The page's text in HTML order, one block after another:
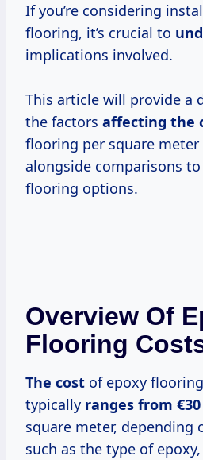
If you’re considering
flooring, it’s crucial to
implications involved.
This article will provide a
the factors affecting the
flooring per square meter
alongside comparisons
flooring options.
Overview Of
Flooring
The cost of epoxy
typically ranges from €30
square meter, depending
such as the type of